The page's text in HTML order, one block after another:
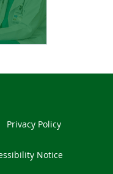
Privacy Policy
Notice